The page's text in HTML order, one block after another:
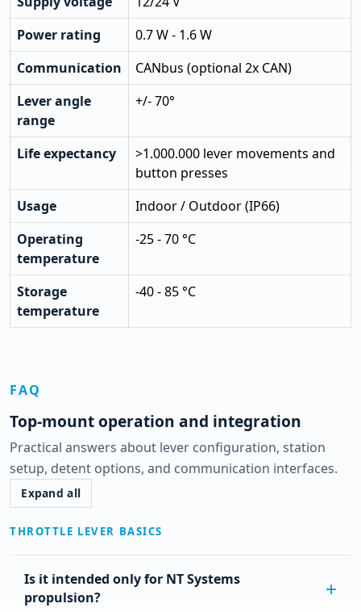
Power rating
0.7 W - 1.6 W
Communication
CANbus (optional 2x CAN)
Lever angle
range
+/- 70°
Life expectancy
>1.000.000 lever movements and
button presses
Usage
Indoor / Outdoor (IP66)
Operating
temperature
-25 - 70 °C
Storage
temperature
-40 - 85 °C
FAQ
Top-mount operation and integration
Practical answers about lever configuration, station
setup, detent options, and communication interfaces.
Expand all
THROTTLE LEVER BASICS
Is it intended only for NT Systems
propulsion?